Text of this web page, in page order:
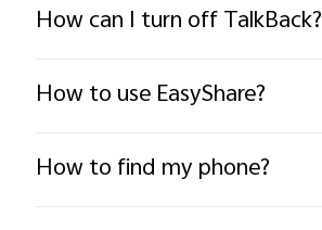
How can I turn off TalkBack?
How to use EasyShare?
How to find my phone?